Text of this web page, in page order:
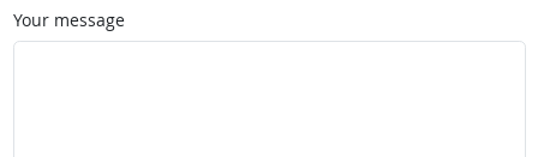
Your message